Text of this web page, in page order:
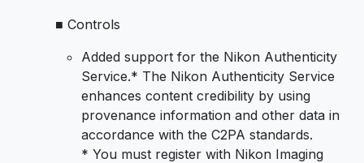
■ Controls
Added support for the Nikon Authenticity
Service.* The Nikon Authenticity Service
enhances content credibility by using
provenance information and other data in
accordance with the C2PA standards.
* You must register with Nikon Imaging